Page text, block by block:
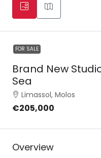
FOR SALE
Brand New
Sea
Limassol, Molos
€205,000
Overview